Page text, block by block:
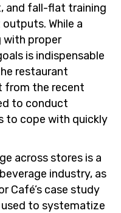
and fall-flat training
While a
with proper
is indispensable
restaurant
from the recent
to conduct
to cope with quickly
across stores is a
industry, as
Café’s case study
to systematize